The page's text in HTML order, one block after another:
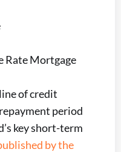
Rate Mortgage
of credit
period
key short-term
by the